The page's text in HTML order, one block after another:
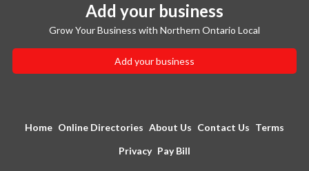
Add your business
Grow Your Business with Northern Ontario Local
Add your business
Home Online Directories About Us Contact Us Terms
Privacy Pay Bill